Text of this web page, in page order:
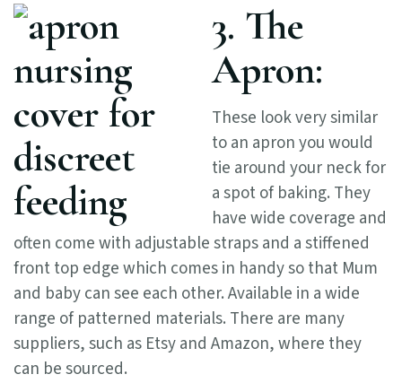
3. The
Apron:
These look very similar
to an apron you would
tie around your neck for
a spot of baking. They
have wide coverage and
often come with adjustable straps and a stiffened
front top edge which comes in handy so that Mum
and baby can see each other. Available in a wide
range of patterned materials. There are many
suppliers, such as Etsy and Amazon, where they
can be sourced.